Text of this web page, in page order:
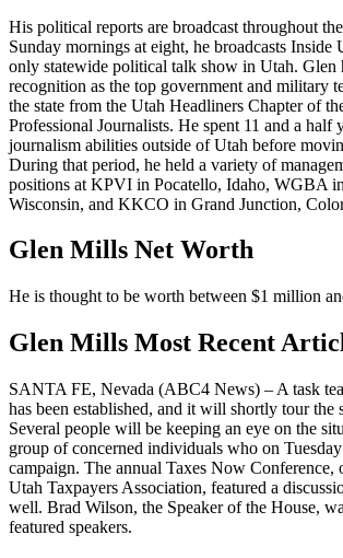
His political reports are broadcast throughout
Sunday mornings at eight, he broadcasts Inside
only statewide political talk show in Utah. Glen
recognition as the top government and military
the state from the Utah Headliners Chapter of
Professional Journalists. He spent 11 and a half
journalism abilities outside of Utah before
During that period, he held a variety of
positions at KPVI in Pocatello, Idaho, WGBA
Wisconsin, and KKCO in Grand Junction,
Glen Mills Net Worth
He is thought to be worth between $1 million
Glen Mills Most Recent
SANTA FE, Nevada (ABC4 News) – A task
has been established, and it will shortly tour the
Several people will be keeping an eye on the
group of concerned individuals who on
campaign. The annual Taxes Now Conference,
Utah Taxpayers Association, featured a
well. Brad Wilson, the Speaker of the House,
featured speakers.